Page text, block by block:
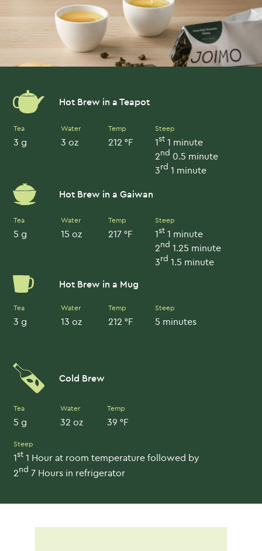
Hot Brew in a Teapot
Tea Water Temp Steep
3 g 3 oz 212 °F 1st 1 minute
2nd 0.5 minute
3rd 1 minute
Hot Brew in a Gaiwan
Tea Water Temp Steep
5 g 15 oz 217 °F 1st 1 minute
2nd 1.25 minute
3rd 1.5 minute
Hot Brew in a Mug
Tea Water Temp Steep
3 g 13 oz 212 °F 5 minutes
Cold Brew
Tea Water Temp
5 g 32 oz 39 °F
Steep
1st 1 Hour at room temperature followed by
2nd 7 Hours in refrigerator